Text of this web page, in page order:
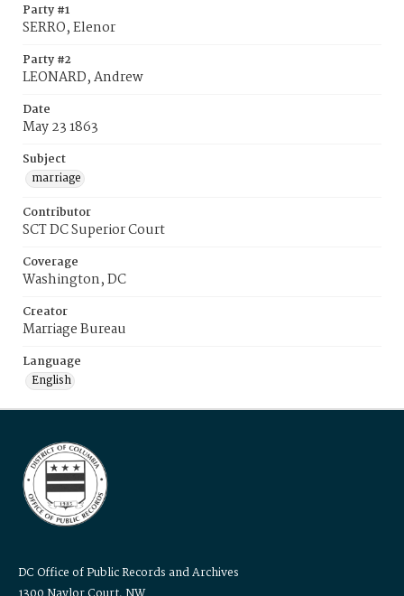
Party #1
SERRO, Elenor
Party #2
LEONARD, Andrew
Date
May 23 1863
Subject
marriage
Contributor
SCT DC Superior Court
Coverage
Washington, DC
Creator
Marriage Bureau
Language
English
DC Office of Public Records and Archives